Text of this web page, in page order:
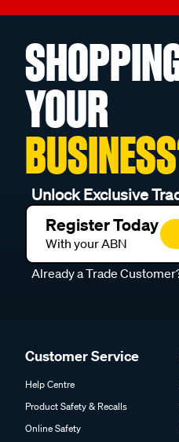
YOUR
Unlock Exclusive
Register Today
With your ABN
Already a Trade
Customer Service
Help Centre
Product Safety & Recalls
Online Safety